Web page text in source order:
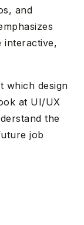
and
interactive,
which design
at UI/UX
the
job